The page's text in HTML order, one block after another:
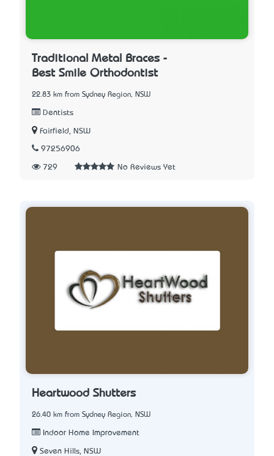
Traditional Metal Braces -
Best Smile Orthodontist
22.83 km from Sydney Region, NSW
Dentists
Fairfield, NSW
97256906
729 No Reviews Yet
Heartwood Shutters
26.40 km from Sydney Region, NSW
Indoor Home Improvement
Seven Hills, NSW